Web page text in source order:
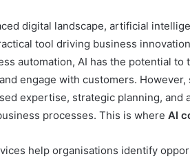
digital landscape, artificial
tool driving business
automation, AI has the potential
engage with customers.
expertise, strategic planning, and
processes. This is where AI
help organisations identify